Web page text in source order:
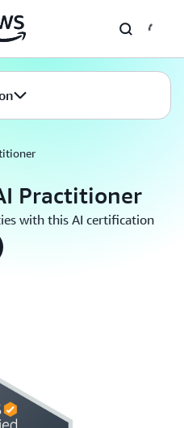
Practitioner
with this AI certification